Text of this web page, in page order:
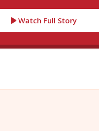
Watch Full Story